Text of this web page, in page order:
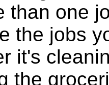
than one
the jobs
it's
the